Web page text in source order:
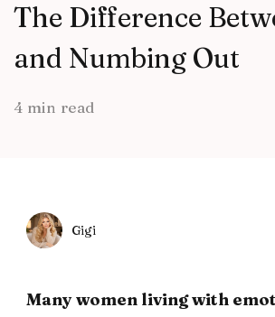
The Difference
and Numbing Out
4 min read
Gigi
Many women living with